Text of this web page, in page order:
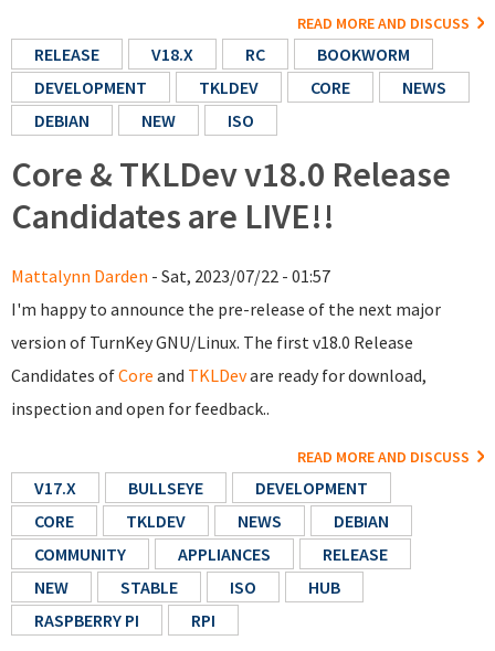
READ MORE AND DISCUSS
RELEASE V18.X RC
BOOKWORM
DEVELOPMENT
TKLDEV CORE
NEWS
DEBIAN
NEW ISO
Core & TKLDev v18.0 Release
Candidates are LIVE!!
Mattalynn Darden - Sat, 2023/07/22 - 01:57
I'm happy to announce the pre-release of the next major
version of TurnKey GNU/Linux. The first v18.0 Release
Candidates ofCore and TKLDevare ready for download,
inspection and open for feedback..
READ MORE AND DISCUSS
V17.X BULLSEYE
DEVELOPMENT
CORE
TKLDEV NEWS
DEBIAN
COMMUNITY
APPLIANCES
RELEASE
NEW
STABLE ISO
HUB
RASPBERRY PI
RPI